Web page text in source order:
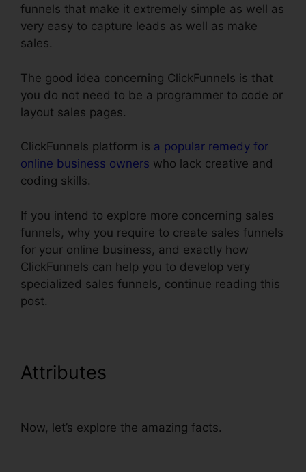
funnels that make it extremely simple as well as
very easy to capture leads as well as make
sales.
The good idea concerning ClickFunnels is that
you do not need to be a programmer to code or
layout sales pages.
ClickFunnels platform is a popular remedy for
online business owners who lack creative and
coding skills.
If you intend to explore more concerning sales
funnels, why you require to create sales funnels
for your online business, and exactly how
ClickFunnels can help you to develop very
specialized sales funnels, continue reading this
post.
Attributes
Now, let’s explore the amazing facts.